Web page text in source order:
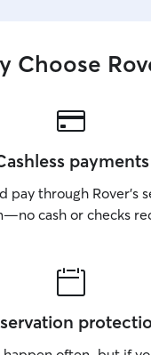
Choose
payments
pay through Rover’s
cash or checks